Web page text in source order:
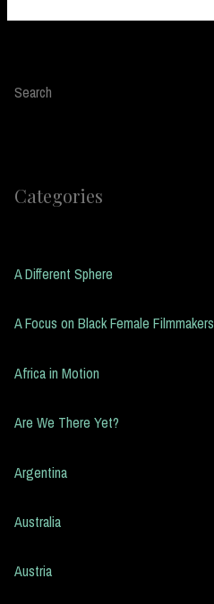
Search
Categories
A Different Sphere
A Focus on Black Female Filmmakers
Africa in Motion
Are We There Yet?
Argentina
Australia
Austria